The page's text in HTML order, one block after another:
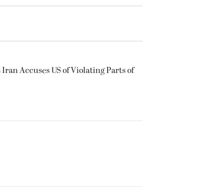
Iran Accuses US of Violating Parts of